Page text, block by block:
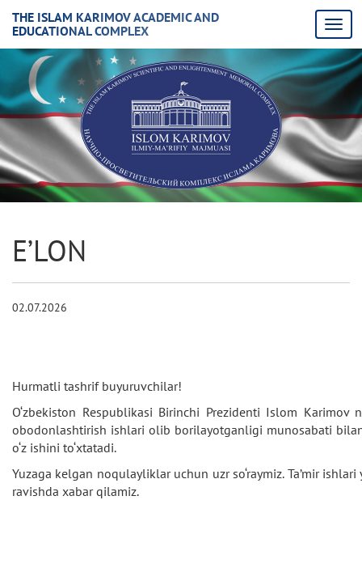
THE ISLAM KARIMOV ACADEMIC AND
EDUCATIONAL COMPLEX
E’LON
02.07.2026
Hurmatli tashrif buyuruvchilar!
O‘zbekiston Respublikasi Birinchi Prezidenti Islom
obodonlashtirish ishlari olib borilayotganligi munosabati
o‘z ishini to‘xtatadi.
Yuzaga kelgan noqulayliklar uchun uzr so‘raymiz. Ta’mir
ravishda xabar qilamiz.